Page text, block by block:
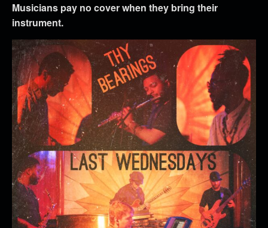
Musicians pay no cover when they bring their
instrument.